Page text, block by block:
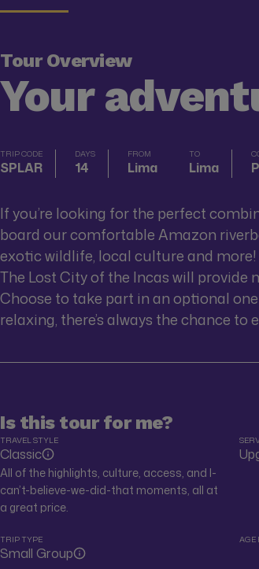
Tour Overview
Your
TRIP CODE
SPLAR
DAYS
14
FROM
Lima
TO
Lima
If you’re looking for the perfect
board our comfortable Amazon
exotic wildlife, local culture and
The Lost City of the Incas will
Choose to take part in an optional
relaxing, there’s always the chance to
Is this tour for me?
TRAVEL STYLE
Classic
All of the highlights, culture, access, and I-
can’t-believe-we-did-that moments, all at
a great price.
TRIP TYPE
Small Group
AGE